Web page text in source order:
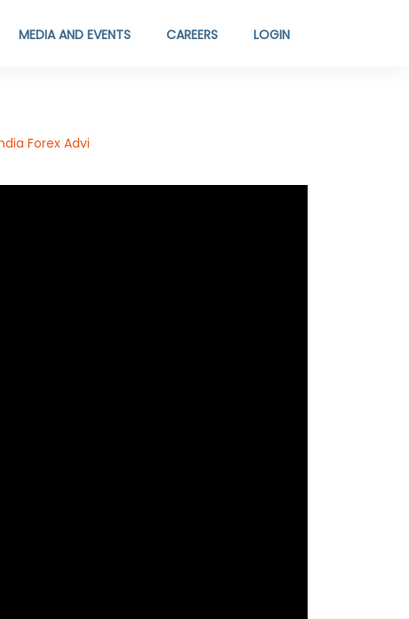
MEDIA AND EVENTS CAREERS LOGIN
Forex Advi